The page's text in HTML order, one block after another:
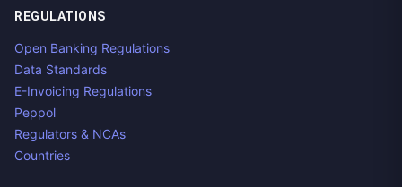
REGULATIONS
Open Banking Regulations
Data Standards
E-Invoicing Regulations
Peppol
Regulators & NCAs
Countries